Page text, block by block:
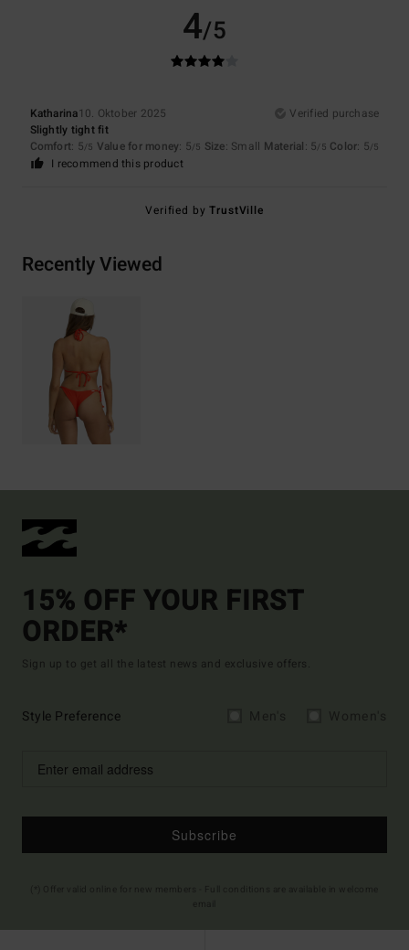
4/5
Katharina10. Oktober 2025
Verified purchase
Slightly tight fit
Comfort: 5/5 Value for money: 5/5 Size: Small Material: 5/5 Color: 5/5
I recommend this product
Verified byTrustVille
Recently Viewed
15% OFF YOUR FIRST
ORDER*
Sign up to get all the latest news and exclusive offers.
Style Preference
Subscribe